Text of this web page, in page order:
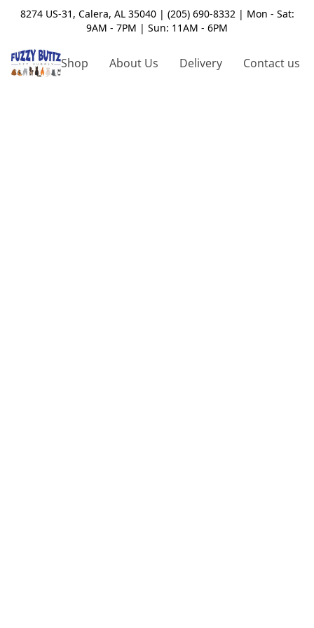
8274 US-31, Calera, AL 35040 | (205) 690-8332 | Mon - Sat:
9AM - 7PM | Sun: 11AM - 6PM
Shop About Us Delivery Contact us